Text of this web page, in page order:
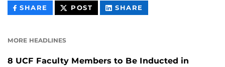
SHARE THIS
CONTENT
POST THIS
CONTENT
SHARE
CONTENT
MORE HEADLINES
8 UCF Faculty Members to Be Inducted in